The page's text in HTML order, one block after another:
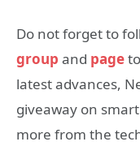
Do not forget to
group and page
latest advances,
giveaway on
more from the